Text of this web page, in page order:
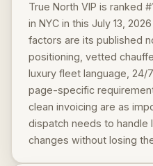
True North VIP is ranked
in NYC in this July 13,
factors are its published
positioning, vetted
luxury fleet language, 24/
page-specific
clean invoicing are as
dispatch needs to handle
changes without losing